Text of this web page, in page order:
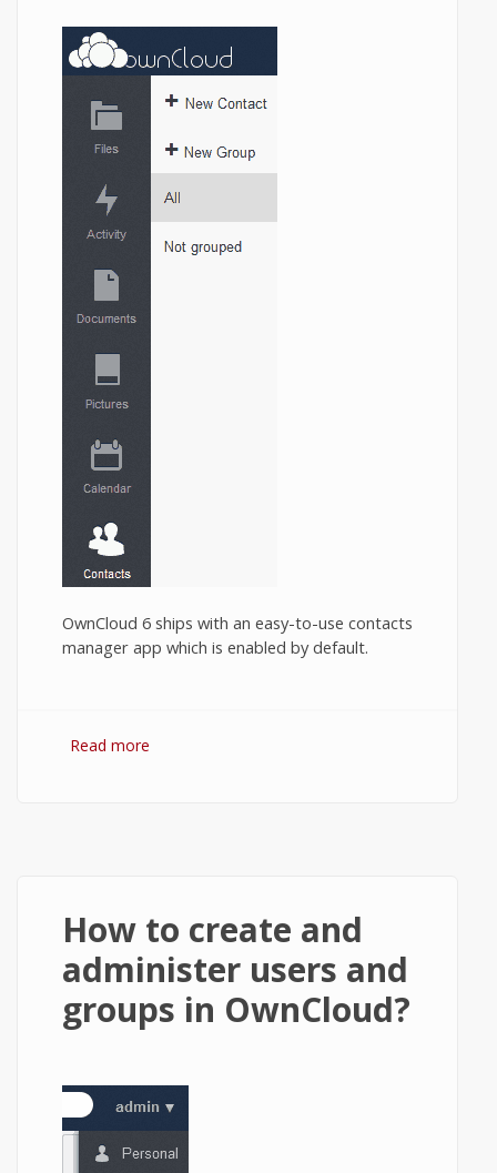
OwnCloud 6 ships with an easy-to-use contacts
manager app which is enabled by default.
Read more
How to create and
administer users and
groups in OwnCloud?